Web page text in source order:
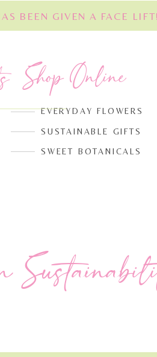
BEEN GIVEN A FACE
EVERYDAY FLOWERS
Shop Online
SUSTAINABLE GIFTS
SWEET BOTANICALS